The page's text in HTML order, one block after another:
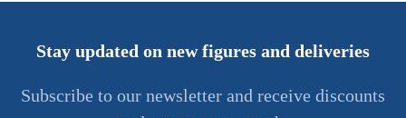
Stay updated on new figures and deliveries
Subscribe to our newsletter and receive discounts